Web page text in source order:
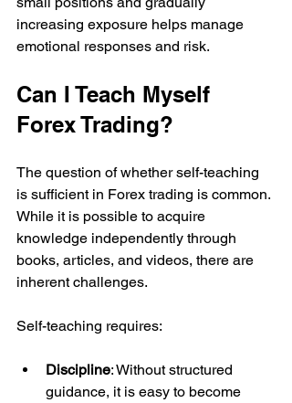
increasing exposure helps manage
emotional responses and risk.
Can I Teach Myself
Forex Trading?
The question of whether self-teaching
is sufficient in Forex trading is common.
While it is possible to acquire
knowledge independently through
books, articles, and videos, there are
inherent challenges.
Self-teaching requires:
Discipline: Without structured
guidance, it is easy to become